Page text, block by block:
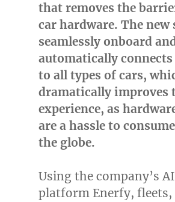
that removes the
car hardware. The
seamlessly onboard
automatically
to all types of cars,
dramatically improves
experience, as
are a hassle to
the globe.
Using the company’s
platform Enerfy, fleets,